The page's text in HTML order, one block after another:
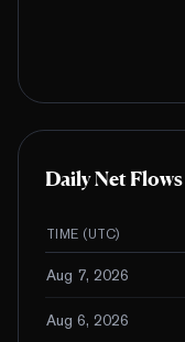
Daily Net Flows
TIME (UTC)
Aug 7, 2026
Aug 6, 2026